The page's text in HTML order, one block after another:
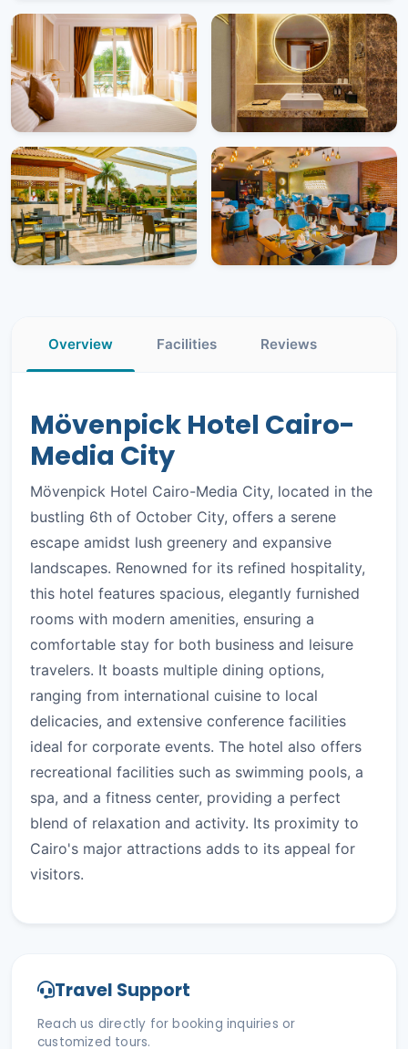
Overview Facilities Reviews
Mövenpick Hotel Cairo-
Media City
Mövenpick Hotel Cairo-Media City, located in the
bustling 6th of October City, offers a serene
escape amidst lush greenery and expansive
landscapes. Renowned for its refined hospitality,
this hotel features spacious, elegantly furnished
rooms with modern amenities, ensuring a
comfortable stay for both business and leisure
travelers. It boasts multiple dining options,
ranging from international cuisine to local
delicacies, and extensive conference facilities
ideal for corporate events. The hotel also offers
recreational facilities such as swimming pools, a
spa, and a fitness center, providing a perfect
blend of relaxation and activity. Its proximity to
Cairo's major attractions adds to its appeal for
visitors.
Travel Support
Reach us directly for booking inquiries or
customized tours.